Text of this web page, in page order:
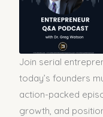
SHARE
LINK
Join serial
today’s founders
action-packed
growth, and